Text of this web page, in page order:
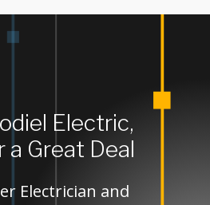
Electric,
a Great Deal
Electrician and